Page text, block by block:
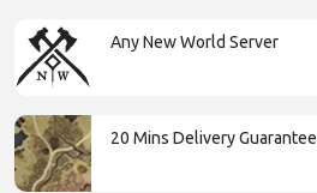
Any New World Server
20 Mins Delivery Guarantee